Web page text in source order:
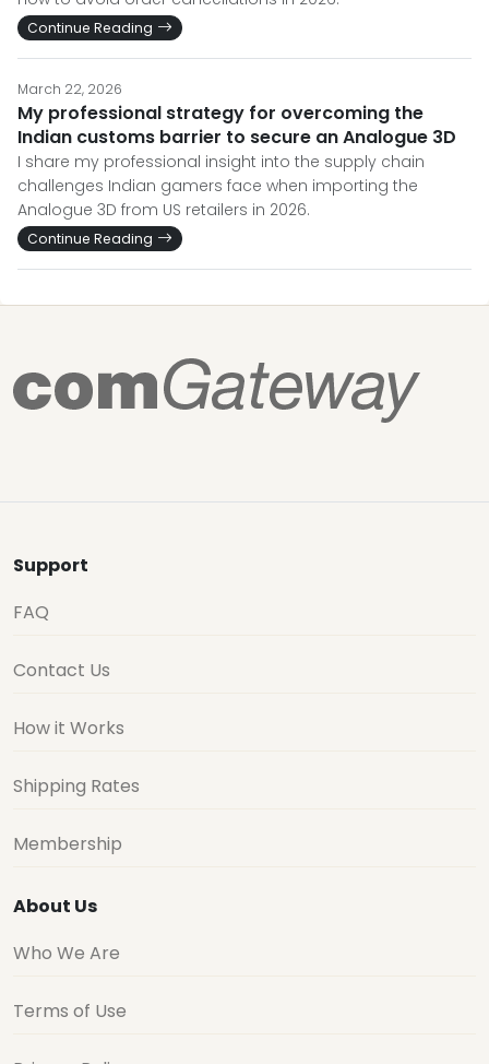
Continue Reading
March 22, 2026
My professional strategy for overcoming the
Indian customs barrier to secure an Analogue 3D
I share my professional insight into the supply chain
challenges Indian gamers face when importing the
Analogue 3D from US retailers in 2026.
Continue Reading
Support
FAQ
Contact Us
How it Works
Shipping Rates
Membership
About Us
Who We Are
Terms of Use